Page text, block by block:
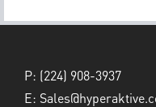
P: (224) 908-3937
E: